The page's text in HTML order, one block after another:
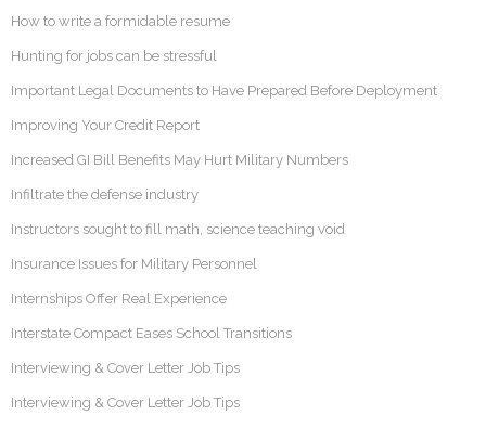
How to write a formidable resume
Hunting for jobs can be stressful
Important Legal Documents to Have Prepared Before Deployment
Improving Your Credit Report
Increased GI Bill Benefits May Hurt Military Numbers
Infiltrate the defense industry
Instructors sought to fill math, science teaching void
Insurance Issues for Military Personnel
Internships Offer Real Experience
Interstate Compact Eases School Transitions
Interviewing & Cover Letter Job Tips
Interviewing & Cover Letter Job Tips